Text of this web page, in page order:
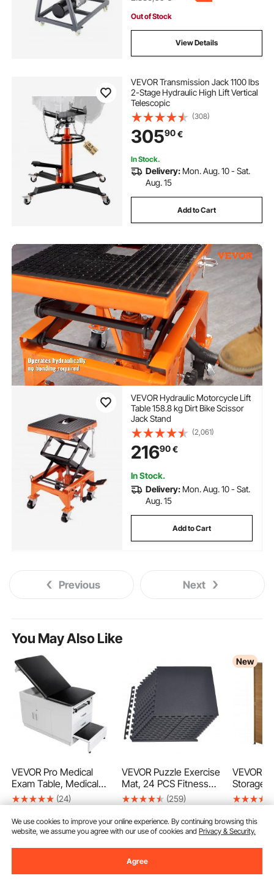
Out of Stock
View Details
VEVOR Transmission Jack 1100 lbs
2-Stage Hydraulic High Lift Vertical
Telescopic
(308)
30590€
In Stock.
Delivery: Mon. Aug. 10 - Sat.
Aug. 15
Add to Cart
VEVOR Hydraulic Motorcycle Lift
Table 158.8 kg Dirt Bike Scissor
Jack Stand
(2,061)
21690€
In Stock.
Delivery: Mon. Aug. 10 - Sat.
Aug. 15
Add to Cart
Previous Next
You May Also Like
VEVOR Pro Medical
Exam Table, Medical
Examination Bed with
Adjustable Backrest,
Physical Therapy Exam
Table with Locking
227kg Loading
(24)
1.31290€
VEVOR Puzzle Exercise
Mat, 24 PCS Fitness
Equipment Mats, 610 x
610 x 14 mm, High-
Density EVA Foam
Gym Mats Set,
Floor Padding for
Home, Gym, Office,
(259)
16990€
New
VEVOR
Storage
162.5 cm
Garden
Lockable
Sloped
Included
41599
We use cookies to improve your online experience. By continuing browsing this
website, we assume you agree with our use of cookies andPrivacy & Security.
Agree